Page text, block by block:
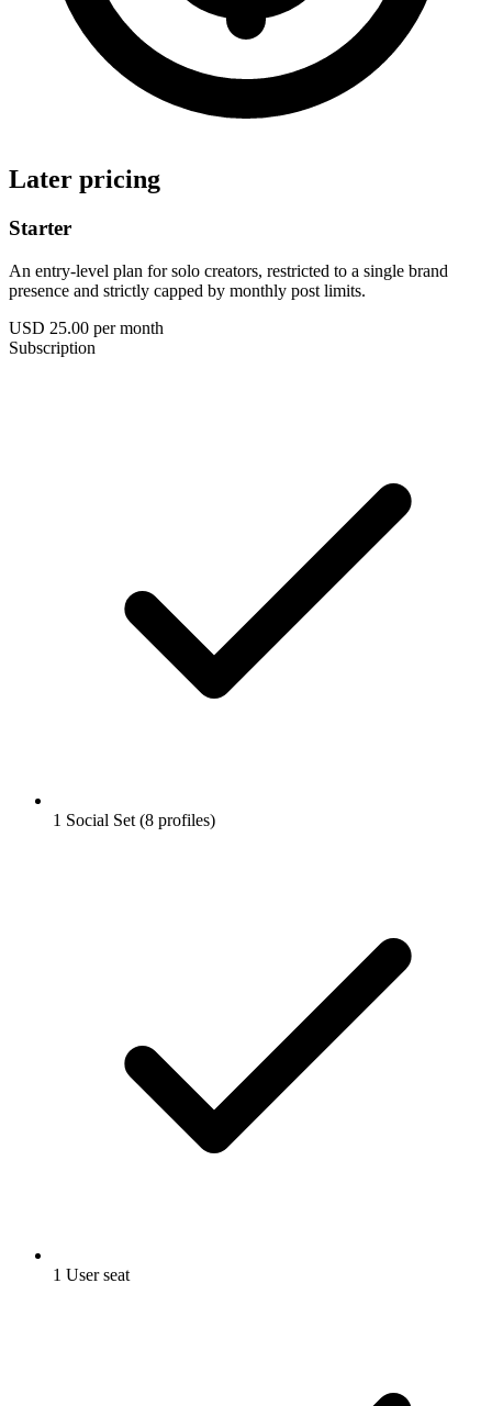
Later pricing
Starter
An entry-level plan for solo creators, restricted to a single brand
presence and strictly capped by monthly post limits.
USD 25.00 per month
Subscription
1 Social Set (8 profiles)
1 User seat